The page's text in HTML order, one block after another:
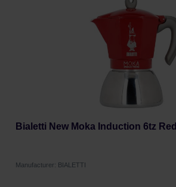
Bialetti New Moka Induction 6tz Red
Manufacturer: BIALETTI